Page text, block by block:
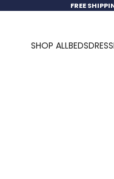
FREE
SHOP ALLBEDS